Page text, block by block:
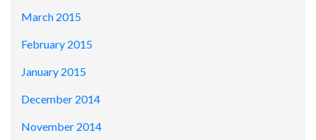
March 2015
February 2015
January 2015
December 2014
November 2014